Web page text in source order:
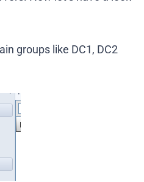
groups like DC1, DC2